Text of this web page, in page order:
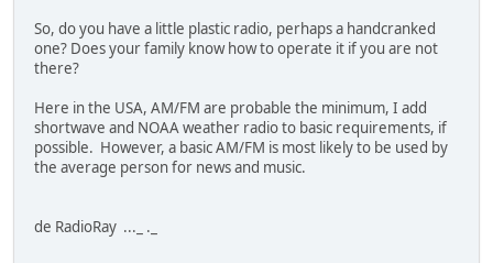
So, do you have a little plastic radio, perhaps a handcranked
one? Does your family know how to operate it if you are not
there?
Here in the USA, AM/FM are probable the minimum, I add
shortwave and NOAA weather radio to basic requirements, if
possible. However, a basic AM/FM is most likely to be used by
the average person for news and music.
de RadioRay ..._ ._